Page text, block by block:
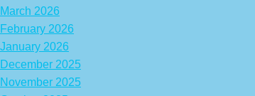
March 2026
February 2026
January 2026
December 2025
November 2025